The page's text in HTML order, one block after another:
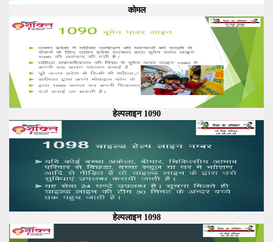
कोमल
हेल्पलाइन 1090
हेल्पलाइन 1098